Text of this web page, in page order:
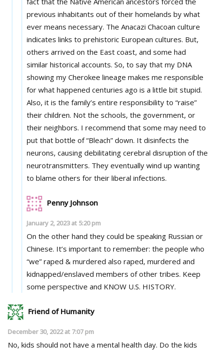
previous inhabitants out of their homelands by what
ever means necessary. The Anacazi Chacoan culture
indicates links to prehistoric European cultures. But,
others arrived on the East coast, and some had
similar historical accounts. So, to say that my DNA
showing my Cherokee lineage makes me responsible
for what happened centuries ago is a little bit stupid.
Also, it is the family’s entire responsibility to “raise”
their children. Not the schools, the government, or
their neighbors. I recommend that some may need to
put that bottle of “Bleach” down. It disinfects the
neurons, causing debilitating cerebral disruption of the
neurotransmitters. They eventually wind up wanting
to blame others for their liberal infections.
Penny Johnson
January 2, 2023 at 5:20 pm
On the other hand they could be speaking Russian or
Chinese. It’s important to remember: the people who
“we” raped & murdered also raped, murdered and
kidnapped/enslaved members of other tribes. Keep
some perspective and KNOW U.S. HISTORY.
Friend of Humanity
December 30, 2022 at 7:07 pm
No, kids should not have a mental health day. Do the kids